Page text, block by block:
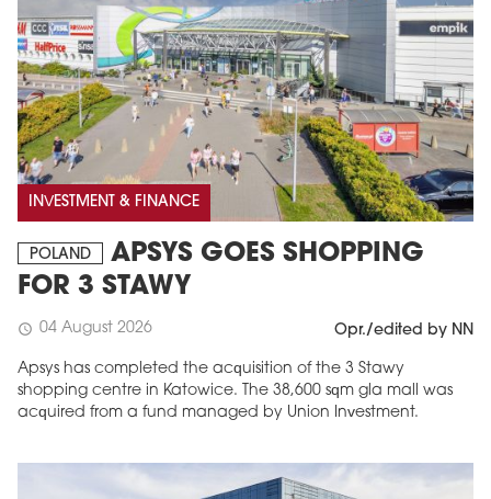
INVESTMENT & FINANCE
POLAND
APSYS GOES SHOPPING
FOR 3 STAWY
schedule 04 August 2026 Opr./edited by NN
Apsys has completed the acquisition of the 3 Stawy
shopping centre in Katowice. The 38,600 sqm gla mall was
acquired from a fund managed by Union Investment.